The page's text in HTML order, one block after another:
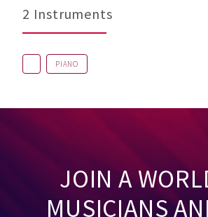
2 Instruments
PIANO
JOIN A
MUSICIANS